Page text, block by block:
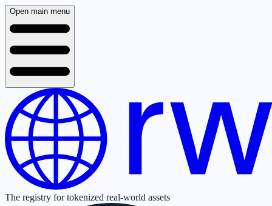
Open main menu
The registry for tokenized real-world assets